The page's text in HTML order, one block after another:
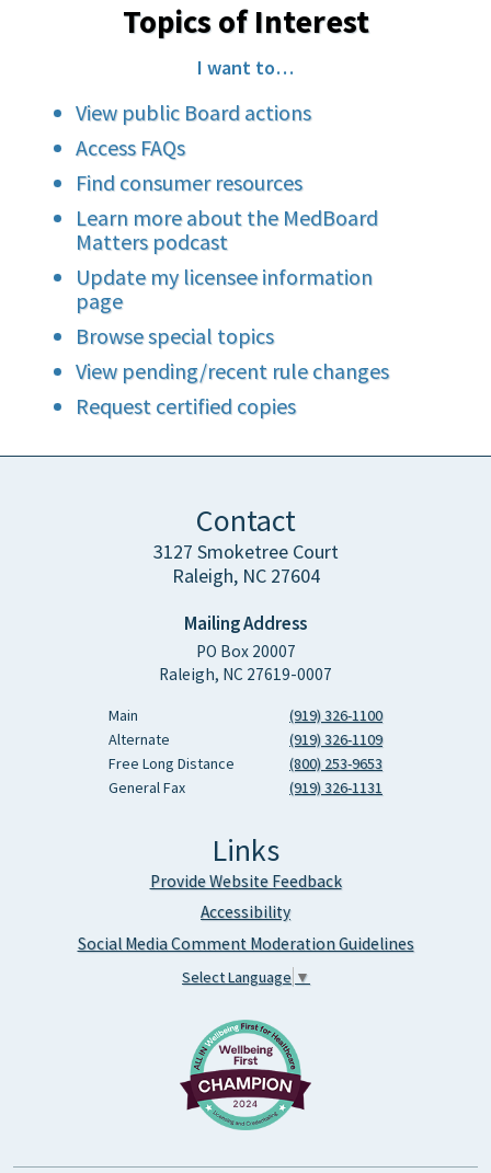
Topics of Interest
I want to…
View public Board actions
Access FAQs
Find consumer resources
Learn more about the MedBoard
Matters podcast
Update my licensee information
page
Browse special topics
View pending/recent rule changes
Request certified copies
Contact
3127 Smoketree Court
Raleigh, NC 27604
Mailing Address
PO Box 20007
Raleigh, NC 27619-0007
Main
(919) 326-1100
Alternate
(919) 326-1109
Free Long Distance
(800) 253-9653
General Fax
(919) 326-1131
Links
Provide Website Feedback
Accessibility
Social Media Comment Moderation Guidelines
Select Language ▼